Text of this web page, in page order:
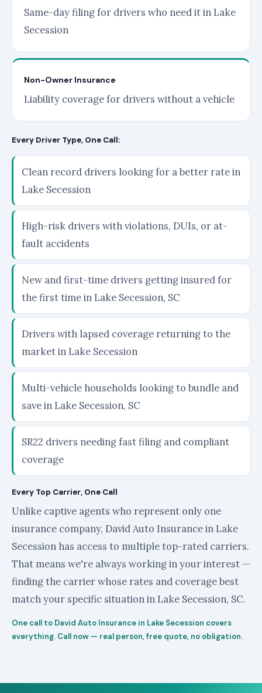
Same-day filing for drivers who need it in Lake
Secession
Non-Owner Insurance
Liability coverage for drivers without a vehicle
Every Driver Type, One Call:
Clean record drivers looking for a better rate in
Lake Secession
High-risk drivers with violations, DUIs, or at-
fault accidents
New and first-time drivers getting insured for
the first time in Lake Secession, SC
Drivers with lapsed coverage returning to the
market in Lake Secession
Multi-vehicle households looking to bundle and
save in Lake Secession, SC
SR22 drivers needing fast filing and compliant
coverage
Every Top Carrier, One Call
Unlike captive agents who represent only one
insurance company, David Auto Insurance in Lake
Secession has access to multiple top-rated carriers.
That means we're always working in your interest —
finding the carrier whose rates and coverage best
match your specific situation in Lake Secession, SC.
One call to David Auto Insurance in Lake Secession covers
everything. Call now — real person, free quote, no obligation.